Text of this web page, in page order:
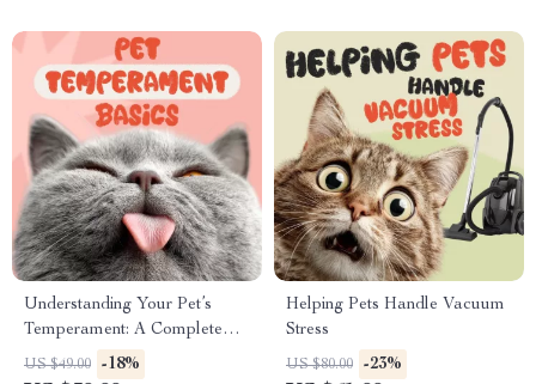
Understanding Your Pet’s
Temperament: A Complete
Guide to Decoding Dog and
Cat Behavior for Better Care
US $49.00 -18%
Helping Pets Handle Vacuum
Stress
US $80.00 -23%